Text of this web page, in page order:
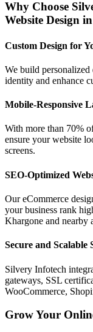
Why Choose
Website Design
Custom Design for
We build
identity and enhance
Mobile-Responsive
With more than 70%
ensure your website
screens.
SEO-Optimized
Our eCommerce
your business rank
Khargone and nearby
Secure and Scalable
Silvery Infotech
gateways, SSL
WooCommerce,
Grow Your